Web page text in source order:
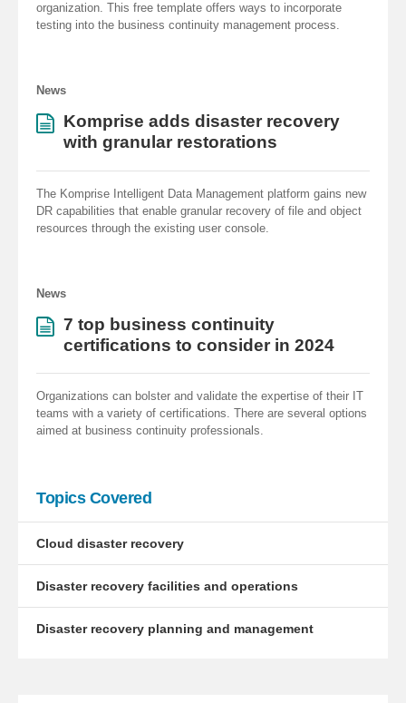
organization. This free template offers ways to incorporate
testing into the business continuity management process.
News
Komprise adds disaster recovery
with granular restorations
The Komprise Intelligent Data Management platform gains new
DR capabilities that enable granular recovery of file and object
resources through the existing user console.
News
7 top business continuity
certifications to consider in 2024
Organizations can bolster and validate the expertise of their IT
teams with a variety of certifications. There are several options
aimed at business continuity professionals.
Topics Covered
Cloud disaster recovery
Disaster recovery facilities and operations
Disaster recovery planning and management